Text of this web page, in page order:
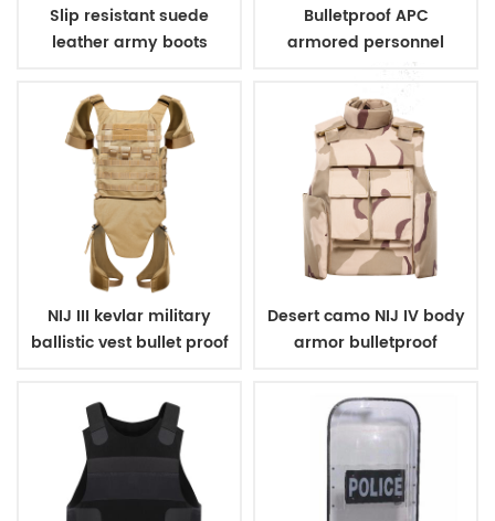
Slip resistant suede
leather army boots
Bulletproof APC
armored personnel
NIJ III kevlar military
ballistic vest bullet proof
Desert camo NIJ IV body
armor bulletproof